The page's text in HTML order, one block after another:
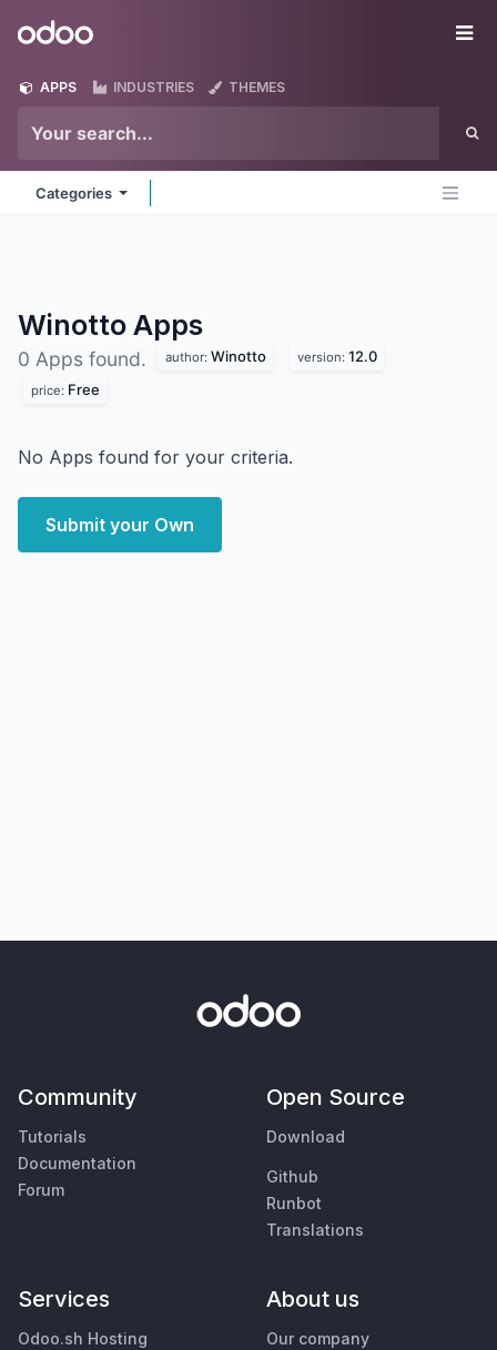
Odoo
APPS INDUSTRIES THEMES
Categories
Winotto Apps
0 Apps found. author: Winotto version: 12.0
price: Free
No Apps found for your criteria.
Submit your Own
Community
Tutorials
Documentation
Forum
Open Source
Download
Github
Runbot
Translations
Services
Odoo.sh Hosting
About us
Our company